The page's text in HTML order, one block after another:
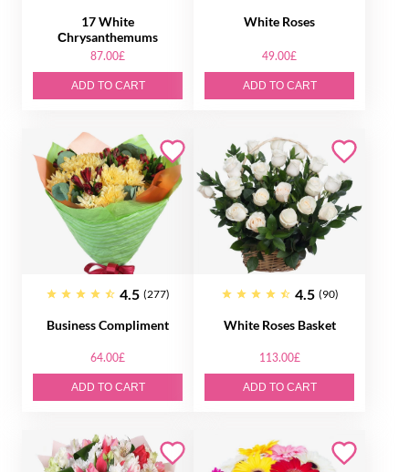
17 White
Сhrysanthemums
87.00£
ADD TO CART
White Roses
49.00£
ADD TO CART
4.5 (277)
Business Compliment
64.00£
ADD TO CART
4.5 (90)
White Roses Basket
113.00£
ADD TO CART